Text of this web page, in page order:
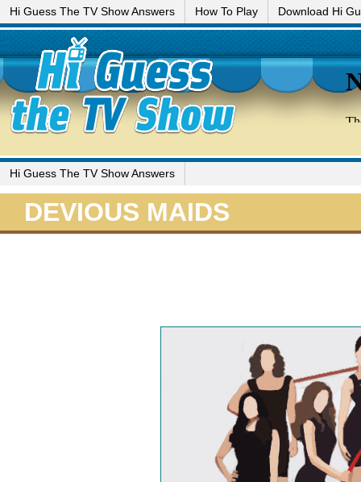
Hi Guess The TV Show Answers How To Play Download Hi
Hi Guess The TV Show Answers
DEVIOUS MAIDS